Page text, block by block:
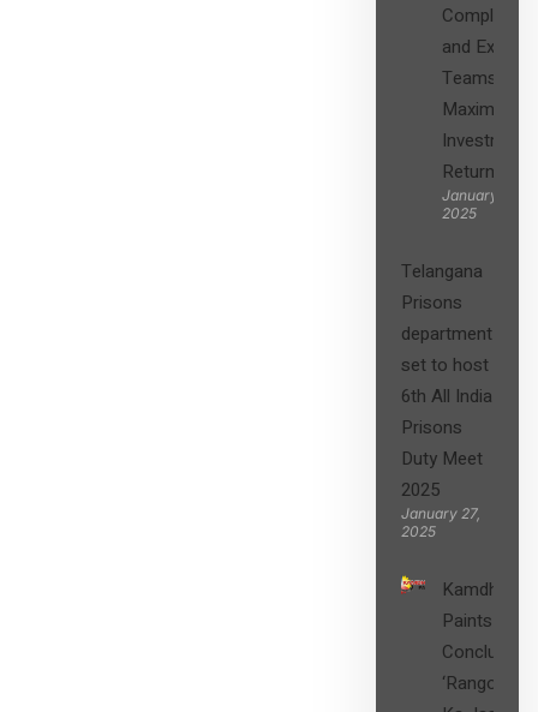
Compliance
and Expert
Teams in
Maximizing
Investment
Returns”
January 27,
2025
Telangana
Prisons
department
set to host
6th All India
Prisons
Duty Meet
2025
January 27,
2025
Kamdhenu
Paints
Concludes
‘Rangon